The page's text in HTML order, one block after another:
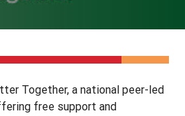
Together, a national peer-led
free support and